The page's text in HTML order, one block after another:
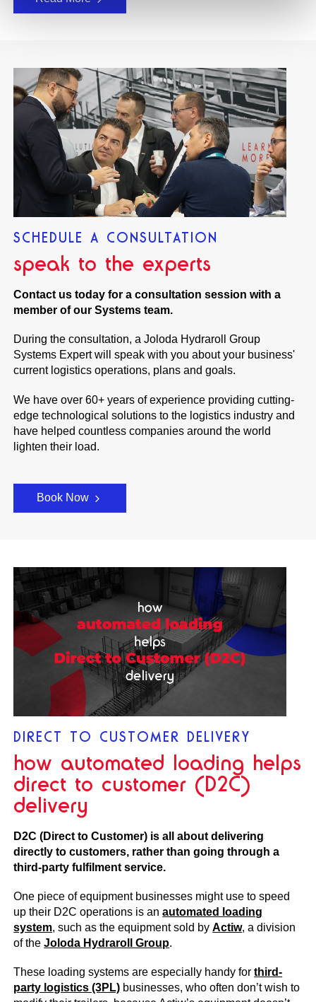
SCHEDULE A CONSULTATION
speak to the experts
Contact us today for a consultation session with a
member of our Systems team.
During the consultation, a Joloda Hydraroll Group
Systems Expert will speak with you about your business'
current logistics operations, plans and goals.
We have over 60+ years of experience providing cutting-
edge technological solutions to the logistics industry and
have helped countless companies around the world
lighten their load.
Book Now
DIRECT TO CUSTOMER DELIVERY
how automated loading helps
direct to customer (D2C)
delivery
D2C (Direct to Customer) is all about delivering
directly to customers, rather than going through a
third-party fulfilment service.
One piece of equipment businesses might use to speed
up their D2C operations is anautomated loading
system, such as the equipment sold byActiw, a division
of theJoloda Hydraroll Group.
These loading systems are especially handy forthird-
party logistics (3PL) businesses, who often don’t wish to